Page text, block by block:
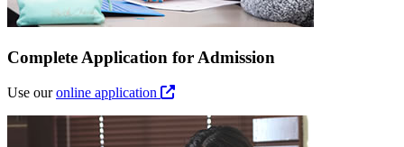
Complete Application for Admission
Use ouronline application